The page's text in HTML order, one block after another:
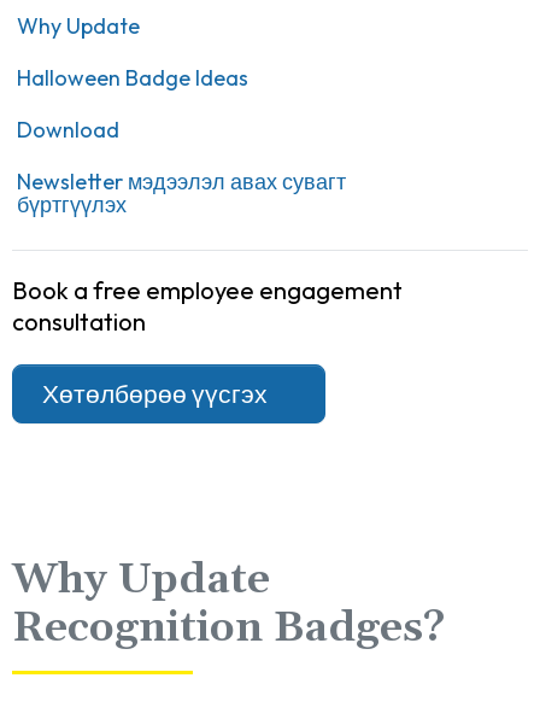
Why Update
Halloween Badge Ideas
Download
Newsletter мэдээлэл авах сувагт
бүртгүүлэх
Book a free employee engagement
consultation
Хөтөлбөрөө үүсгэх
Why Update
Recognition Badges?